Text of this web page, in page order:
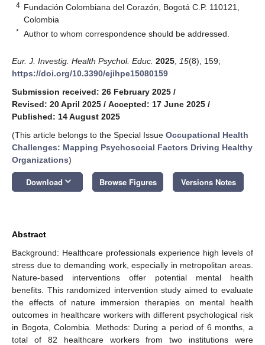
4 Fundación Colombiana del Corazón, Bogotá C.P. 110121,
Colombia
* Author to whom correspondence should be addressed.
Eur. J. Investig. Health Psychol. Educ. 2025 15(8), 159;
https://doi.org/10.3390/ejihpe15080159
Submission received: 26 February 2025 /
Revised: 20 April 2025 / Accepted: 17 June 2025 /
Published: 14 August 2025
(This article belongs to the Special Issue Occupational Health
Challenges: Mapping Psychosocial Factors Driving Healthy
Organizations)
Download keyboard_arrow_down Browse Figures Versions Notes
Abstract
Background: Healthcare professionals experience high levels of
stress due to demanding work, especially in metropolitan areas.
Nature-based interventions offer potential mental health
benefits. This randomized intervention study aimed to evaluate
the effects of nature immersion therapies on mental health
outcomes in healthcare workers with different psychological risk
in Bogota, Colombia. Methods: During a period of 6 months, a
total of 82 healthcare workers from two institutions were